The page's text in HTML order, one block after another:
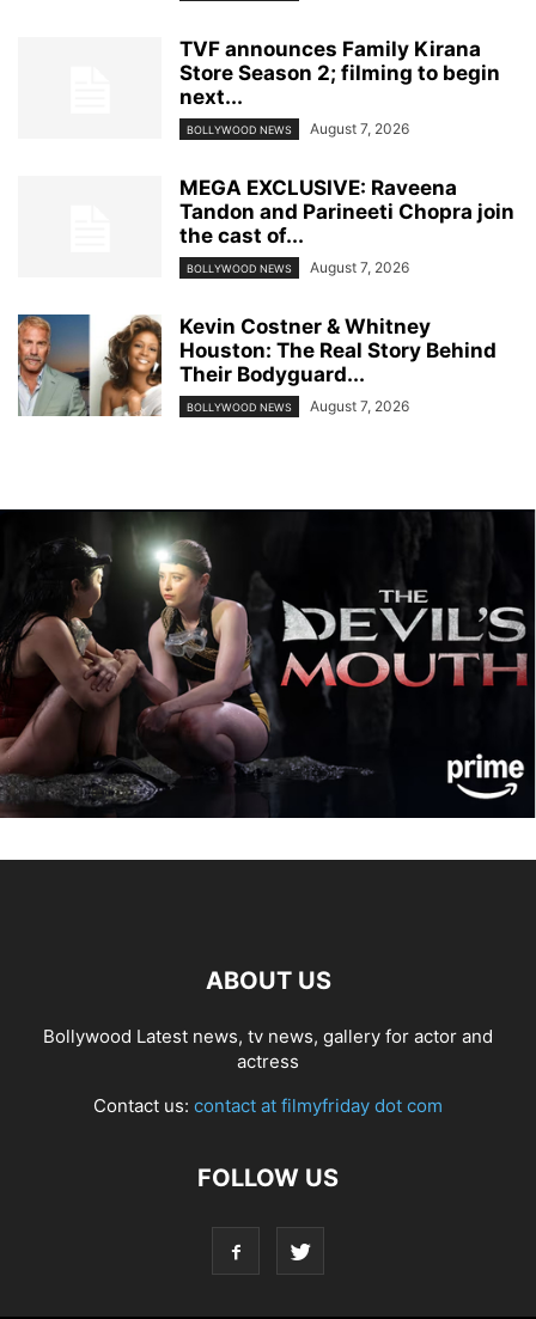
TVF announces Family Kirana
Store Season 2; filming to begin
next...
BOLLYWOOD NEWS August 7, 2026
MEGA EXCLUSIVE: Raveena
Tandon and Parineeti Chopra join
the cast of...
BOLLYWOOD NEWS August 7, 2026
Kevin Costner & Whitney
Houston: The Real Story Behind
Their Bodyguard...
BOLLYWOOD NEWS August 7, 2026
ABOUT US
Bollywood Latest news, tv news, gallery for actor and
actress
Contact us: contact at filmyfriday dot com
FOLLOW US